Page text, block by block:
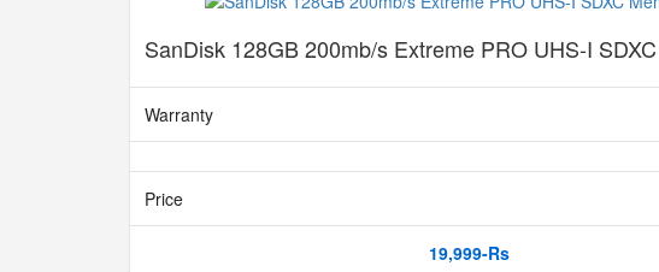
SanDisk 128GB 200mb/s Extreme PRO UHS-I
Warranty
Price
19,999-Rs